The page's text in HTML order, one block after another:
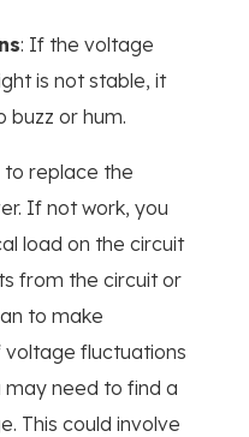
: If the voltage
is not stable, it
buzz or hum.
to replace the
If not work, you
load on the circuit
from the circuit or
to make
fluctuations
may need to find a
This could involve